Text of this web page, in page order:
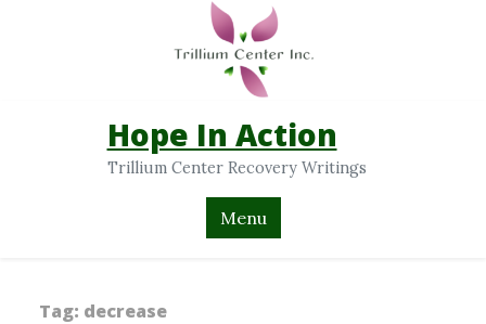
Hope In Action
Trillium Center Recovery Writings
Menu
Tag: decrease